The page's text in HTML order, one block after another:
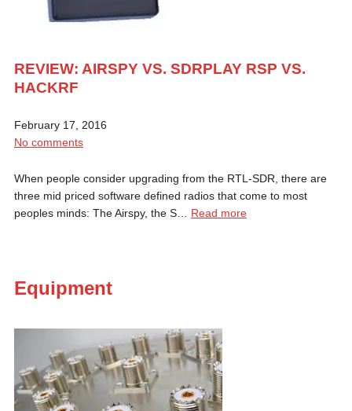
REVIEW: AIRSPY VS. SDRPLAY RSP VS.
HACKRF
February 17, 2016
No comments
When people consider upgrading from the RTL-SDR, there are
three mid priced software defined radios that come to most
peoples minds: The Airspy, the S… Read more
Equipment